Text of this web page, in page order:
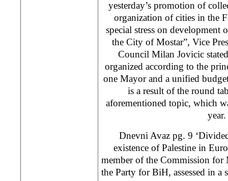
yesterday’s promotion of
organization of cities in the
special stress on development
the City of Mostar”, Vice
Council Milan Jovicic
organized according to the
one Mayor and a unified
is a result of the round
aforementioned topic, which
year.
Dnevni Avaz pg. 9
existence of Palestine in
member of the Commission for
the Party for BiH, assessed in a